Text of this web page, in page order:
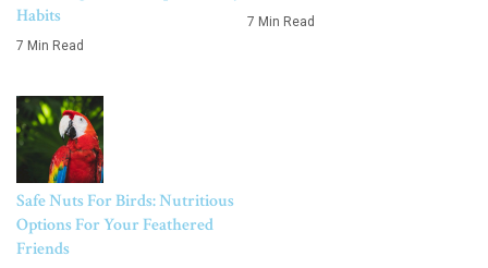
Habits
7 Min Read
7 Min Read
Safe Nuts For Birds: Nutritious
Options For Your Feathered
Friends